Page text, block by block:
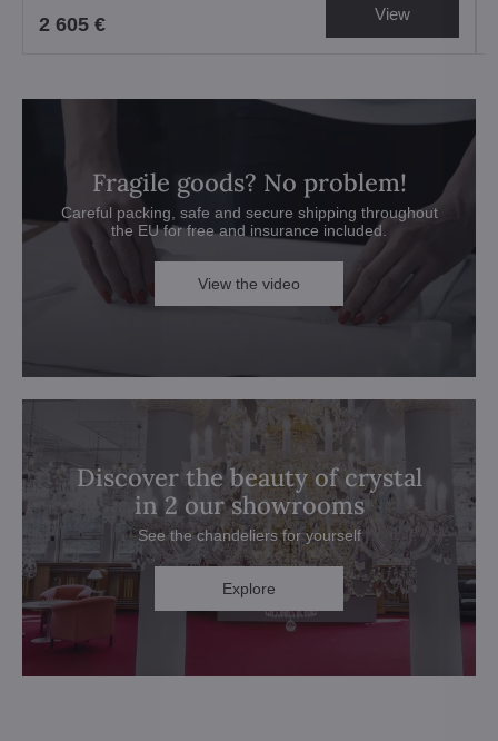
2 605 € View
Fragile goods? No problem!
Careful packing, safe and secure shipping throughout
the EU for free and insurance included.
View the video
Discover the beauty of crystal
in 2 our showrooms
See the chandeliers for yourself
Explore